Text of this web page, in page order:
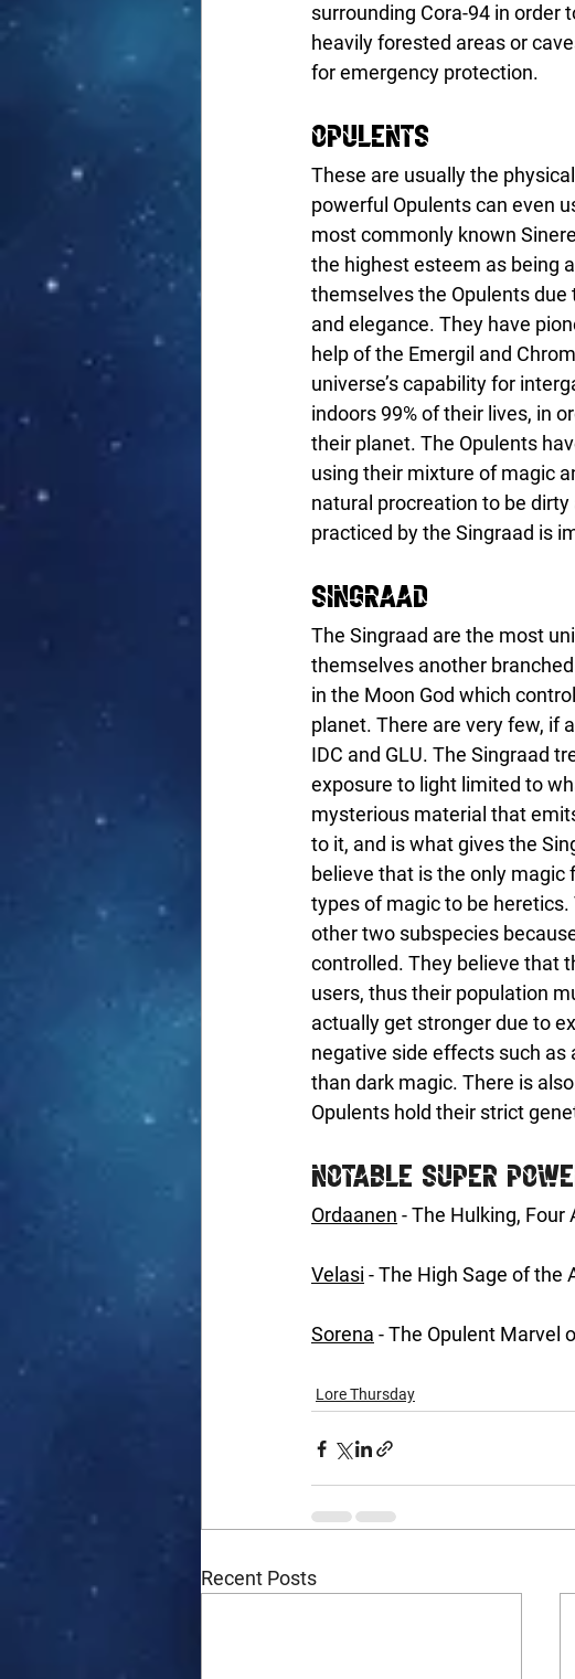
surrounding Cora-94 in order
heavily forested areas or
for emergency protection.
Opulents
These are usually the
powerful Opulents can even
most commonly known
the highest esteem as being
themselves the Opulents
and elegance. They have
help of the Emergil and
universe’s capability for
indoors 99% of their lives, in
their planet. The Opulents
using their mixture of magic
natural procreation to be
practiced by the Singraad is
Singraad
The Singraad are the most
themselves another
in the Moon God which
planet. There are very few, if
IDC and GLU. The Singraad
exposure to light limited to
mysterious material that
to it, and is what gives the
believe that is the only magic
types of magic to be
other two subspecies
controlled. They believe that
users, thus their population
actually get stronger due to
negative side effects such
than dark magic. There is
Opulents hold their strict
Notable Super
Ordaanen - The Hulking, Four
Velasi - The High Sage of the
Sorena - The Opulent Marvel
Lore Thursday
Recent Posts